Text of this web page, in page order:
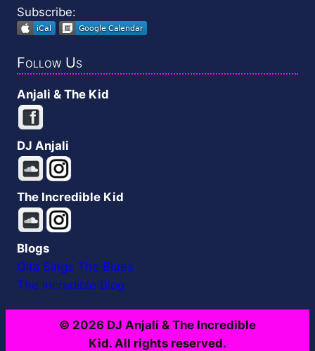
Subscribe:
Follow Us
Anjali & The Kid
DJ Anjali
The Incredible Kid
Blogs
Gita Sings The Blues
The Incredible Blog
© 2026 DJ Anjali & The Incredible
Kid. All rights reserved.